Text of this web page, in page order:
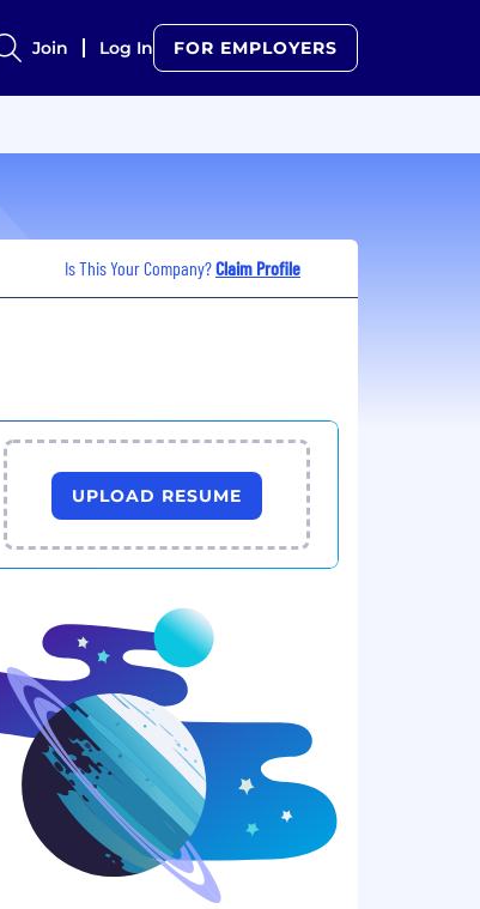
Join Log In FOR EMPLOYERS
Is This Your Company?Claim Profile
UPLOAD RESUME